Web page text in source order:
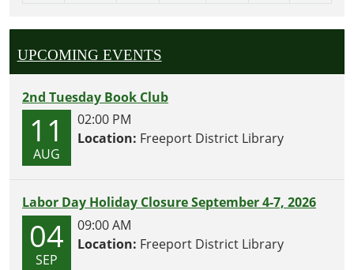
UPCOMING EVENTS
2nd Tuesday Book Club
11
AUG
02:00 PM
Location: Freeport District Library
Labor Day Holiday Closure September 4-7, 2026
04
SEP
09:00 AM
Location: Freeport District Library